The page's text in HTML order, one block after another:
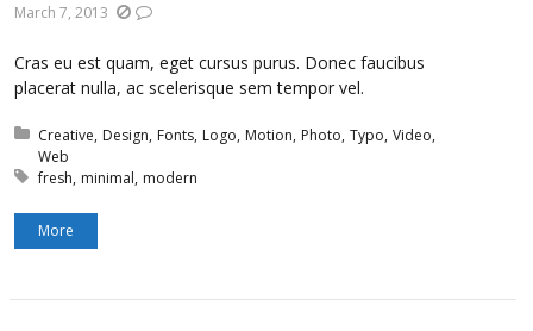
March 7, 2013
Cras eu est quam, eget cursus purus. Donec faucibus
placerat nulla, ac scelerisque sem tempor vel.
Posted in:
Creative Design Fonts Logo Motion Photo Typo Video
Web
Tagged with:
fresh minimal modern
More